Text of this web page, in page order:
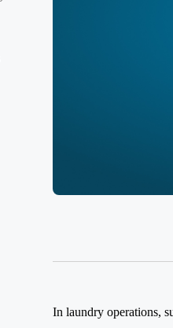
In laundry operations,